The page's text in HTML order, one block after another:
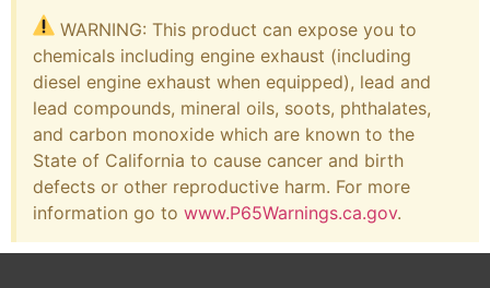
WARNING: This product can expose you to
chemicals including engine exhaust (including
diesel engine exhaust when equipped), lead and
lead compounds, mineral oils, soots, phthalates,
and carbon monoxide which are known to the
State of California to cause cancer and birth
defects or other reproductive harm. For more
information go to www.P65Warnings.ca.gov.